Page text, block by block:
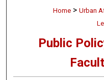
Home > Urban
Public